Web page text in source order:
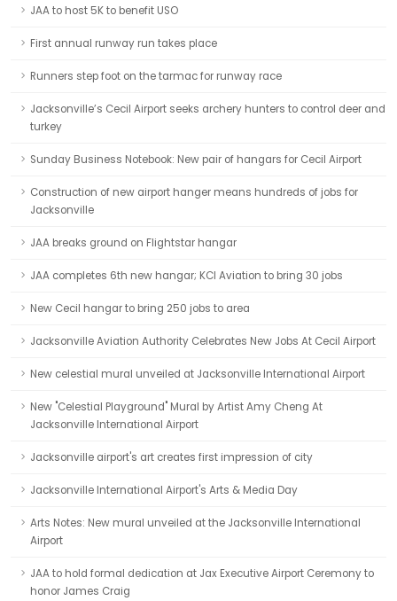
JAA to host 5K to benefit USO
First annual runway run takes place
Runners step foot on the tarmac for runway race
Jacksonville’s Cecil Airport seeks archery hunters to control deer and
turkey
Sunday Business Notebook: New pair of hangars for Cecil Airport
Construction of new airport hanger means hundreds of jobs for
Jacksonville
JAA breaks ground on Flightstar hangar
JAA completes 6th new hangar; KCI Aviation to bring 30 jobs
New Cecil hangar to bring 250 jobs to area
Jacksonville Aviation Authority Celebrates New Jobs At Cecil Airport
New celestial mural unveiled at Jacksonville International Airport
New "Celestial Playground" Mural by Artist Amy Cheng At
Jacksonville International Airport
Jacksonville airport's art creates first impression of city
Jacksonville International Airport's Arts & Media Day
Arts Notes: New mural unveiled at the Jacksonville International
Airport
JAA to hold formal dedication at Jax Executive Airport Ceremony to
honor James Craig